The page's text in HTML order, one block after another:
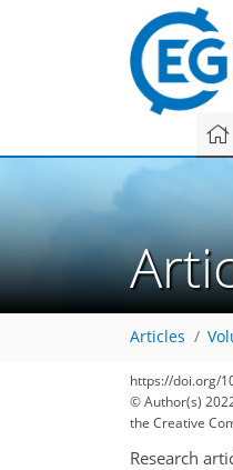
Articles
https://doi.org/
© Author(s)
the Creative
Research